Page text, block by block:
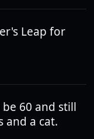
Leap for
60 and still
and a cat.